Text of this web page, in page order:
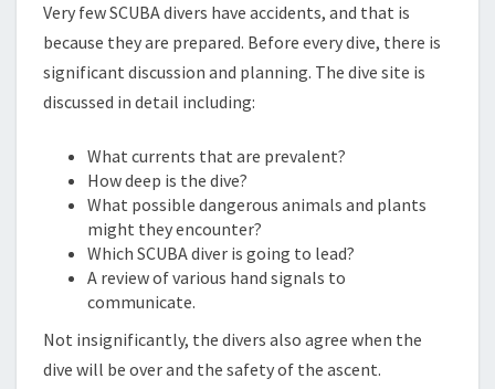
Very few SCUBA divers have accidents, and that is
because they are prepared. Before every dive, there is
significant discussion and planning. The dive site is
discussed in detail including:
What currents that are prevalent?
How deep is the dive?
What possible dangerous animals and plants
might they encounter?
Which SCUBA diver is going to lead?
A review of various hand signals to
communicate.
Not insignificantly, the divers also agree when the
dive will be over and the safety of the ascent.